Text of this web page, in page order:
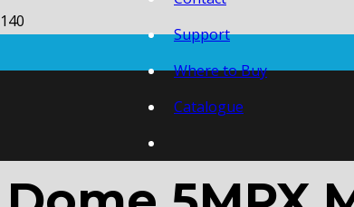
Support
Where to Buy
Catalogue